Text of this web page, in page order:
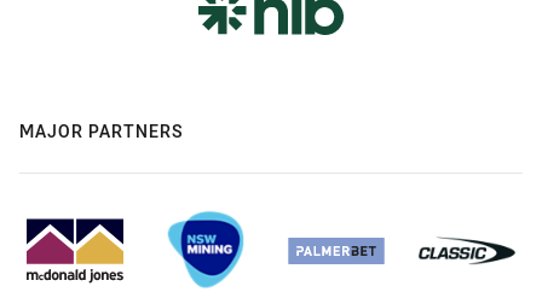
MAJOR PARTNERS